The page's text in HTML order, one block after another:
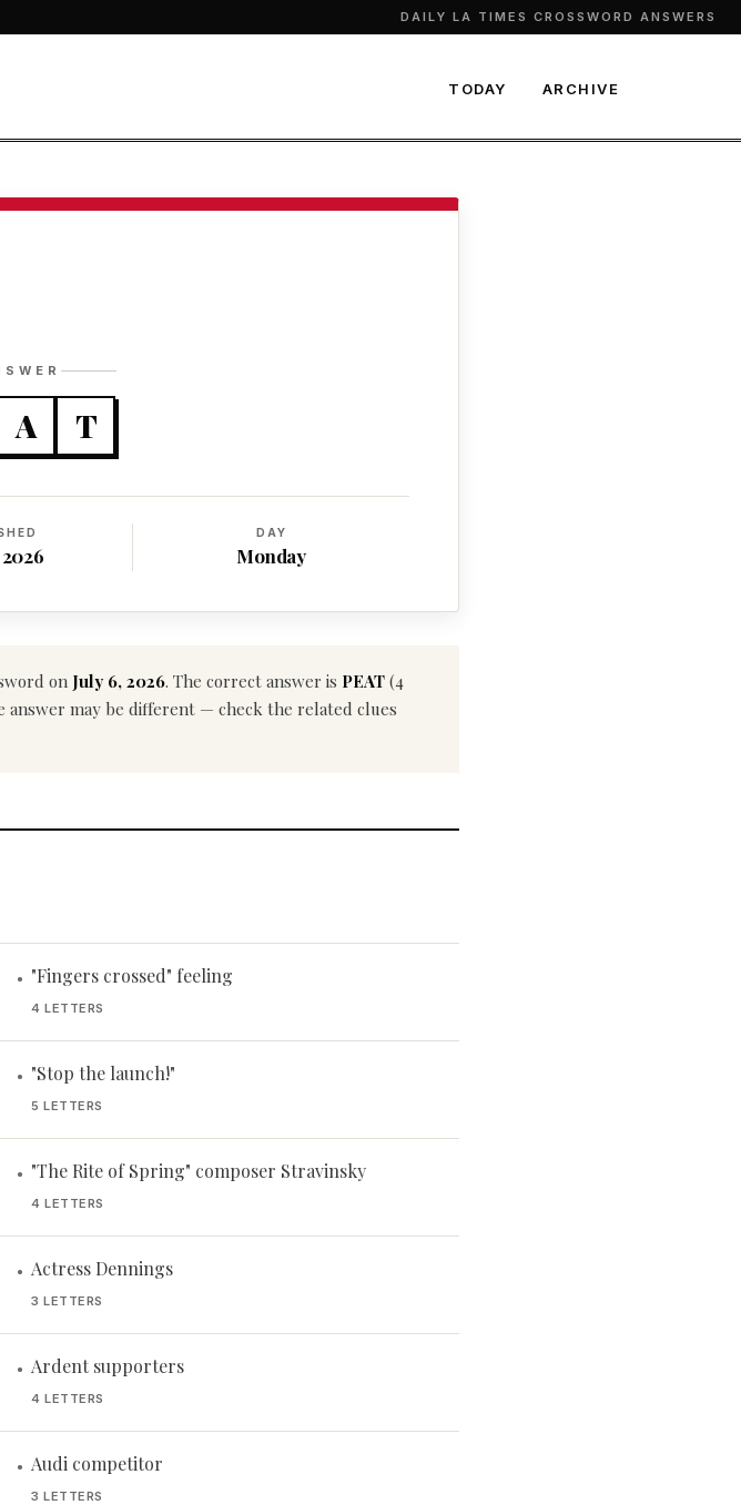
DAILY LA TIMES CROSSWORD ANSWERS
TODAY ARCHIVE
A T
DAY
Monday
on July 6, 2026. The correct answer is PEAT (4
answer may be different — check the related clues
• "Fingers crossed" feeling
4 LETTERS
• "Stop the launch!"
5 LETTERS
• "The Rite of Spring" composer Stravinsky
4 LETTERS
• Actress Dennings
3 LETTERS
• Ardent supporters
4 LETTERS
• Audi competitor
3 LETTERS